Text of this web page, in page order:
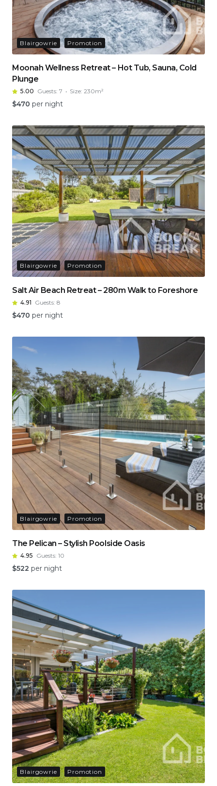
Blairgowrie Promotion
Moonah Wellness Retreat – Hot Tub, Sauna, Cold
Plunge
5.00 Guests: 7 Size: 230m²
$470 per night
Blairgowrie Promotion
Salt Air Beach Retreat – 280m Walk to Foreshore
4.91 Guests: 8
$470 per night
Blairgowrie Promotion
The Pelican – Stylish Poolside Oasis
4.95 Guests: 10
$522 per night
Blairgowrie Promotion